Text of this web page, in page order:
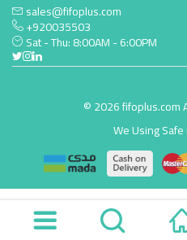
sales@fifoplus.com
+920035503
Sat - Thu: 8:00AM - 6:00PM
© 2026 fifoplus.com
We Using